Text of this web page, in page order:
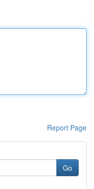
Report Page
Go